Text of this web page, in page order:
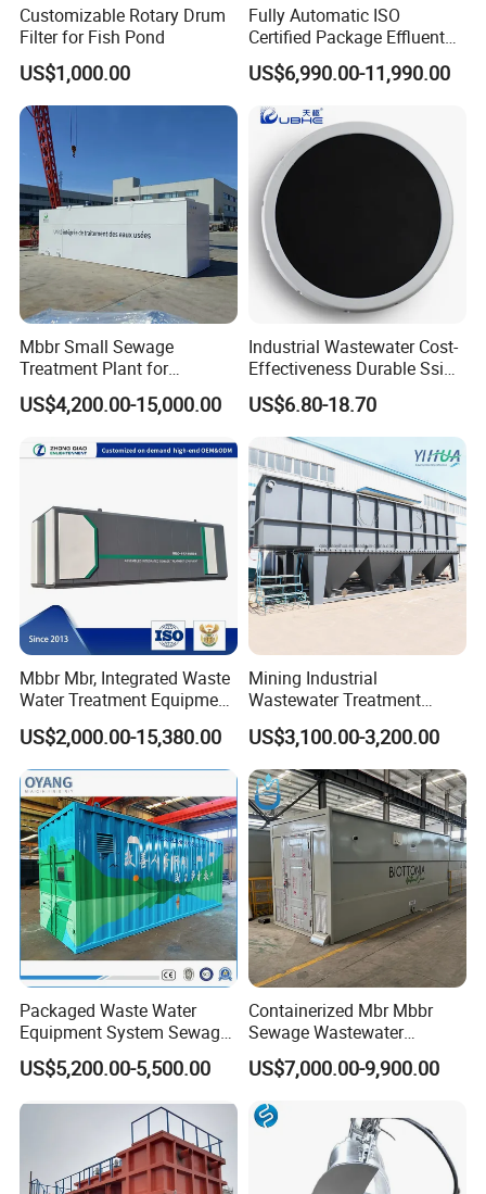
Customizable Rotary Drum
Filter for Fish Pond
US$1,000.00
Fully Automatic ISO
Certified Package Effluent
Sewage Waste Water
Treatment Plant for
Domestic Municipal
Laundry Food Wastewater
US$6,990.00-11,990.00
Mbbr Small Sewage
Treatment Plant for
Domestic Wastewater in
Hotel Hospital Resort with
System
US$4,200.00-15,000.00
Industrial Wastewater Cost-
Effectiveness Durable Ssi
Aerator Fine Bubble Disc
Diffuser
US$6.80-18.70
Mbbr Mbr, Integrated Waste
Water Treatment Equipment,
Water Treatment System,
Water Treatment Plant
US$2,000.00-15,380.00
Mining Industrial
Wastewater Treatment
Honeycomb Tube Settler
Inclined Plate Separator
Lamella Clarifier
US$3,100.00-3,200.00
Packaged Waste Water
Equipment System Sewage
Treatment Plant for Farming
Plastic Recycling with
Biological Treatment
US$5,200.00-5,500.00
Containerized Mbr Mbbr
Sewage Wastewater
Treatment Plant with CE ISO
Ceritificatd for Restaurant
Hotel Domestic Toilet
US$7,000.00-9,900.00